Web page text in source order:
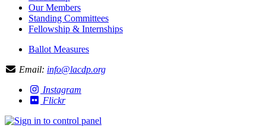
Our Members
Standing Committees
Fellowship & Internships
Ballot Measures
Email: info@lacdp.org
Instagram
Flickr